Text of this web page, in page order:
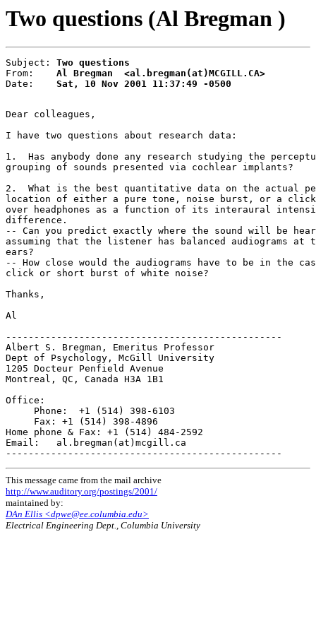
Two questions (Al Bregman )
Subject: Two questions
From: Al Bregman  <al.bregman(at)MCGILL.CA>
Date: Sat, 10 Nov 2001 11:37:49 -0500
Dear colleagues,
I have two questions about research data:
1.  Has anybody done any research studying the
grouping of sounds presented via cochlear implants?
2.  What is the best quantitative data on the actual
location of either a pure tone, noise burst, or a click
over headphones as a function of its interaural
difference.
-- Can you predict exactly where the sound will be
assuming that the listener has balanced audiograms at
ears?
-- How close would the audiograms have to be in the
click or short burst of white noise?
Thanks,
Al
-------------------------------------------------
Albert S. Bregman, Emeritus Professor
Dept of Psychology, McGill University
1205 Docteur Penfield Avenue
Montreal, QC, Canada H3A 1B1
Office:
     Phone:  +1 (514) 398-6103
     Fax: +1 (514) 398-4896
Home phone & Fax: +1 (514) 484-2592
Email:   al.bregman(at)mcgill.ca
This message came from the mail archive
http://www.auditory.org/postings/2001/
maintained by:
DAn Ellis <dpwe@ee.columbia.edu>
Electrical Engineering Dept., Columbia University